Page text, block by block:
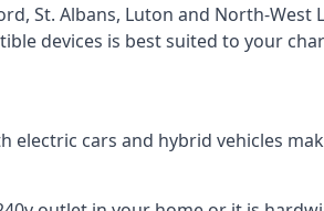
St. Albans, Luton and North-West
devices is best suited to your
cars and hybrid vehicles